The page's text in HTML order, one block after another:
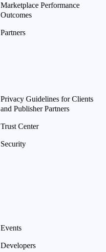
Marketplace Performance
Outcomes
Partners
Privacy Guidelines for Clients
and Publisher Partners
Trust Center
Security
Events
Developers